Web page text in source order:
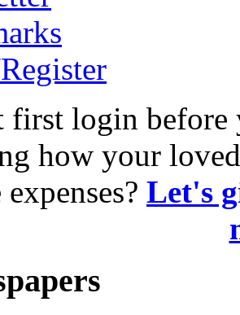
first login before
how your
Let's